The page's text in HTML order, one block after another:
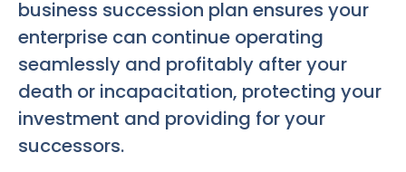
business succession plan ensures your
enterprise can continue operating
seamlessly and profitably after your
death or incapacitation, protecting your
investment and providing for your
successors.